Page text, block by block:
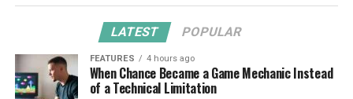
LATEST POPULAR
FEATURES 4 hours ago
When Chance Became a Game Mechanic Instead
of a Technical Limitation